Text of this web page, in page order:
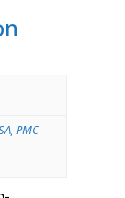
PMC-